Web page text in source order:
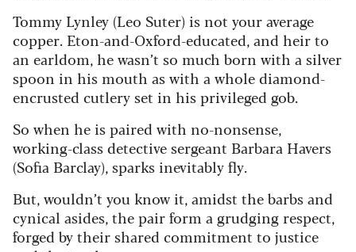
Tommy Lynley (Leo Suter) is not your average
copper. Eton-and-Oxford-educated, and heir to
an earldom, he wasn’t so much born with a silver
spoon in his mouth as with a whole diamond-
encrusted cutlery set in his privileged gob.
So when he is paired with no-nonsense,
working-class detective sergeant Barbara Havers
(Sofia Barclay), sparks inevitably fly.
But, wouldn’t you know it, amidst the barbs and
cynical asides, the pair form a grudging respect,
forged by their shared commitment to justice